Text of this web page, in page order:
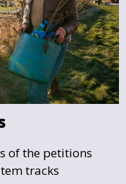
of the petitions
tracks